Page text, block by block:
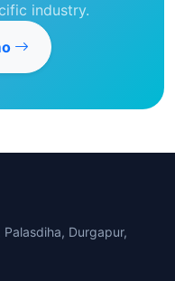
industry.
Durgapur,